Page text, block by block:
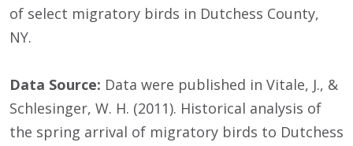
of select migratory birds in Dutchess County,
NY.
Data Source: Data were published in Vitale, J., &
Schlesinger, W. H. (2011). Historical analysis of
the spring arrival of migratory birds to Dutchess